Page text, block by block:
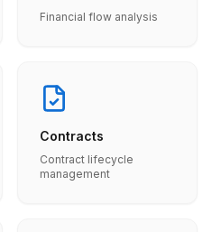
Financial flow analysis
Contracts
Contract lifecycle
management